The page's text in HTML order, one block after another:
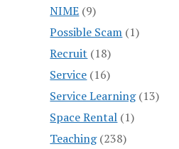
NIME (9)
Possible Scam (1)
Recruit (18)
Service (16)
Service Learning(13)
Space Rental (1)
Teaching(238)